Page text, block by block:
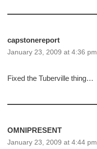
capstonereport
January 23, 2009 at 4:36 pm
Fixed the Tuberville thing…
OMNIPRESENT
January 23, 2009 at 4:44 pm